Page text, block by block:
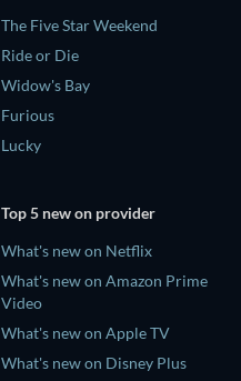
The Five Star Weekend
Ride or Die
Widow's Bay
Furious
Lucky
Top 5 new on provider
What's new on Netflix
What's new on Amazon Prime
Video
What's new on Apple TV
What's new on Disney Plus